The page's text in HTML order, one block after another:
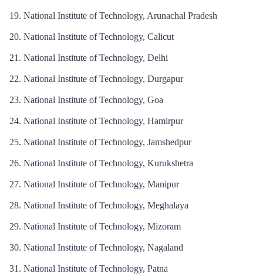
National Institute of Technology, Arunachal Pradesh
National Institute of Technology, Calicut
National Institute of Technology, Delhi
National Institute of Technology, Durgapur
National Institute of Technology, Goa
National Institute of Technology, Hamirpur
National Institute of Technology, Jamshedpur
National Institute of Technology, Kurukshetra
National Institute of Technology, Manipur
National Institute of Technology, Meghalaya
National Institute of Technology, Mizoram
National Institute of Technology, Nagaland
National Institute of Technology, Patna